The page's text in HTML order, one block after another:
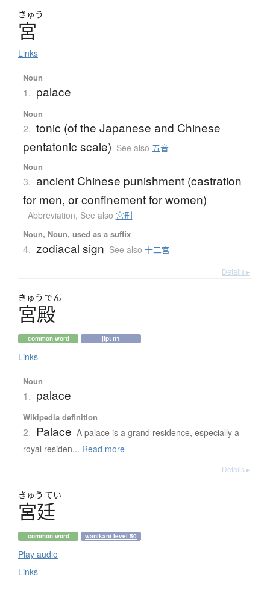
きゅう
宮
Links
Noun
1. palace
Noun
2. tonic (of the Japanese and Chinese
pentatonic scale) See also 五音
Noun
3. ancient Chinese punishment (castration
for men, or confinement for women)
Abbreviation, See also 宮刑
Noun, Noun, used as a suffix
4. zodiacal sign See also 十二宮
Details ▸
きゅう でん
宮殿
common word jlpt n1
Links
Noun
1. palace
Wikipedia definition
2. Palace A palace is a grand residence, especially a
royal residen... Read more
Details ▸
きゅう てい
宮廷
common word wanikani level 50
Play audio
Links